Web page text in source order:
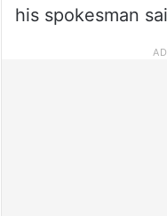
his spokesman